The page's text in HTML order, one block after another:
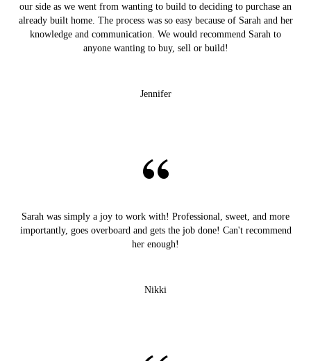
our side as we went from wanting to build to deciding to purchase an
already built home. The process was so easy because of Sarah and her
knowledge and communication. We would recommend Sarah to
anyone wanting to buy, sell or build!
Jennifer
Sarah was simply a joy to work with! Professional, sweet, and more
importantly, goes overboard and gets the job done! Can't recommend
her enough!
Nikki